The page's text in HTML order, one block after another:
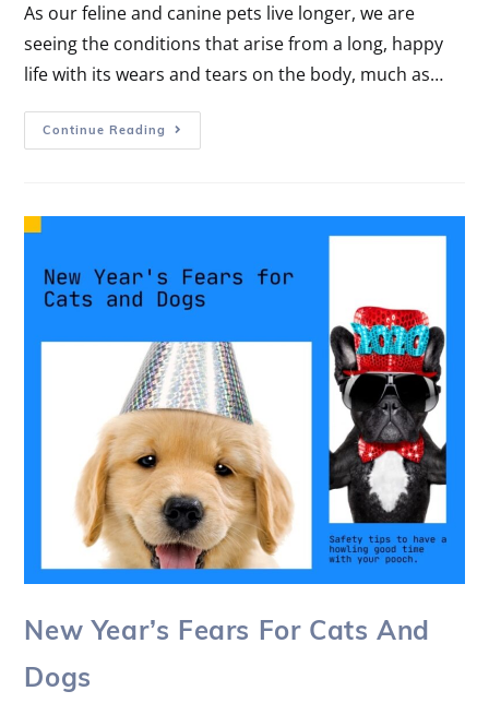
As our feline and canine pets live longer, we are
seeing the conditions that arise from a long, happy
life with its wears and tears on the body, much as…
Continue Reading
New Year’s Fears For Cats And
Dogs